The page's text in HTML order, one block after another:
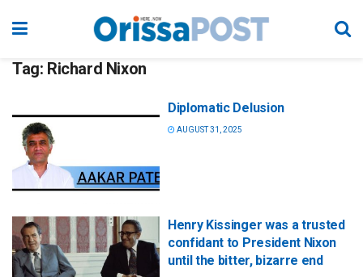
Tag: Richard Nixon
Diplomatic Delusion
AUGUST 31, 2025
Henry Kissinger was a trusted
confidant to President Nixon
until the bitter, bizarre end